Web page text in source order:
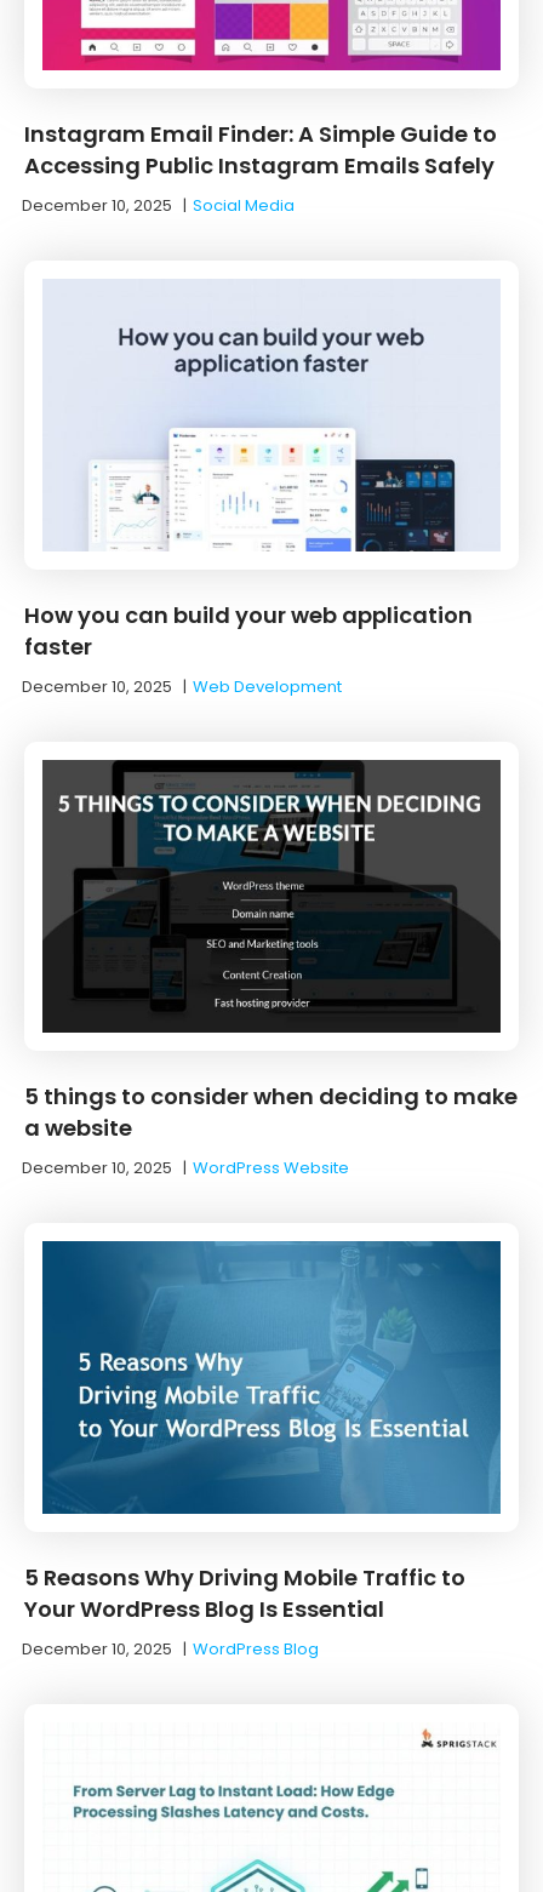
Instagram Email Finder: A Simple Guide to
Accessing Public Instagram Emails Safely
December 10, 2025 |Social Media
How you can build your web application
faster
December 10, 2025 |Web Development
5 things to consider when deciding to make
a website
December 10, 2025 |WordPress Website
5 Reasons Why Driving Mobile Traffic to
Your WordPress Blog Is Essential
December 10, 2025 |WordPress Blog